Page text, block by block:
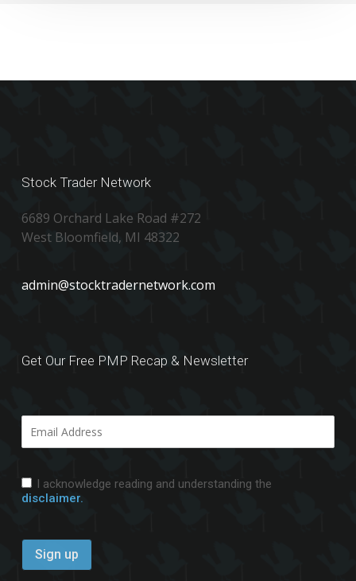
Stock Trader Network
6689 Orchard Lake Road #272
West Bloomfield, MI 48322
admin@stocktradernetwork.com
Get Our Free PMP Recap & Newsletter
I acknowledge reading and understanding the
disclaimer.